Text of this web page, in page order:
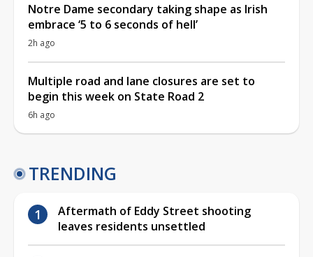
Notre Dame secondary taking shape as Irish
embrace ‘5 to 6 seconds of hell’
2h ago
Multiple road and lane closures are set to
begin this week on State Road 2
6h ago
TRENDING
Aftermath of Eddy Street shooting
leaves residents unsettled